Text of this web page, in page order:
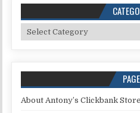
Categories
About Antony’s Clickbank Store